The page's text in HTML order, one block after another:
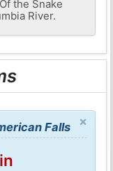
the Snake
River.
×
Falls